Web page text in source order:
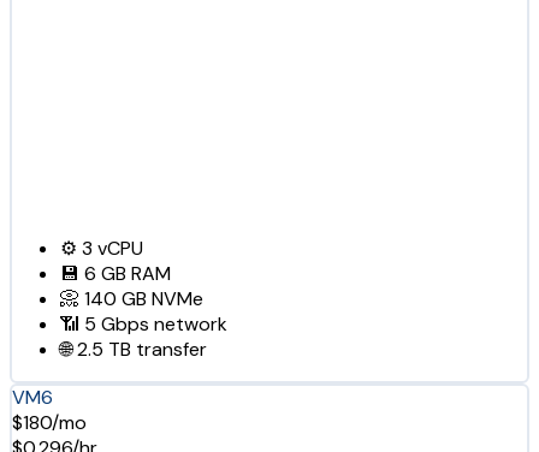
⚙️ 3 vCPU
💾 6 GB RAM
📀 140 GB NVMe
📶 5 Gbps network
🌐2.5 TB transfer
VM6
$180/mo